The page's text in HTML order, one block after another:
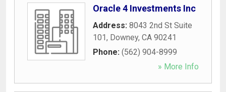
Oracle 4 Investments Inc
Address: 8043 2nd St Suite
101, Downey, CA 90241
Phone: (562) 904-8999
» More Info